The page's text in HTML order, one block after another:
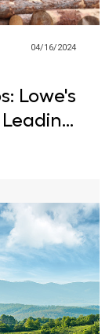
04/16/2024
Lowe's